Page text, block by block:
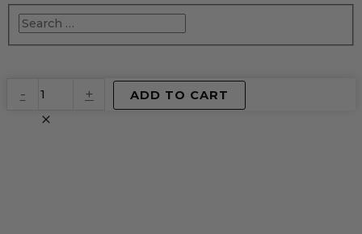
-
Virtual
Product
quantity
+ ADD TO CART